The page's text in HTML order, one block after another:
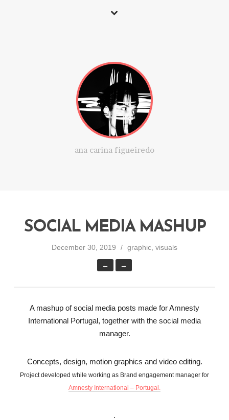
ana carina figueiredo
SOCIAL MEDIA MASHUP
December 30, 2019 graphic, visuals
← →
A mashup of social media posts made for Amnesty
International Portugal, together with the social media
manager.
Concepts, design, motion graphics and video editing.
Project developed while working as Brand engagement manager for
Amnesty International – Portugal.
.